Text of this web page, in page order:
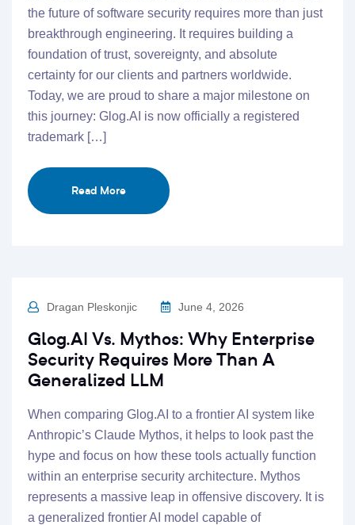
the future of software security requires more than just
breakthrough engineering. It requires building a
foundation of trust, sovereignty, and absolute
certainty for our clients and partners worldwide.
Today, we are proud to share a major milestone on
this journey: Glog.AI is now officially a registered
trademark […]
Read More
Dragan Pleskonjic June 4, 2026
Glog.AI Vs. Mythos: Why Enterprise
Security Requires More Than A
Generalized LLM
When comparing Glog.AI to a frontier AI system like
Anthropic’s Claude Mythos, it helps to look past the
hype and focus on how these tools actually function
within an enterprise security architecture. Mythos
represents a massive leap in offensive discovery. It is
a generalized frontier AI model capable of